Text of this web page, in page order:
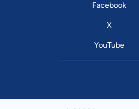
Facebook
X
YouTube